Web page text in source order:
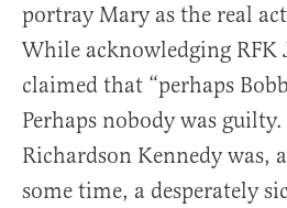
portray Mary as the real
While acknowledging RFK
claimed that “perhaps
Perhaps nobody was
Richardson Kennedy was,
some time, a desperately